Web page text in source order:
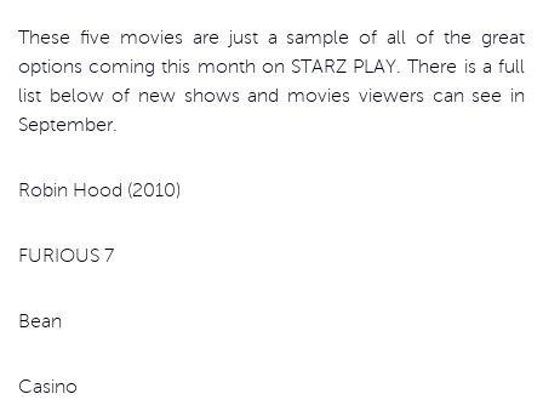
These five movies are just a sample of all of the great
options coming this month on STARZ PLAY. There is a full
list below of new shows and movies viewers can see in
September.
Robin Hood (2010)
FURIOUS 7
Bean
Casino